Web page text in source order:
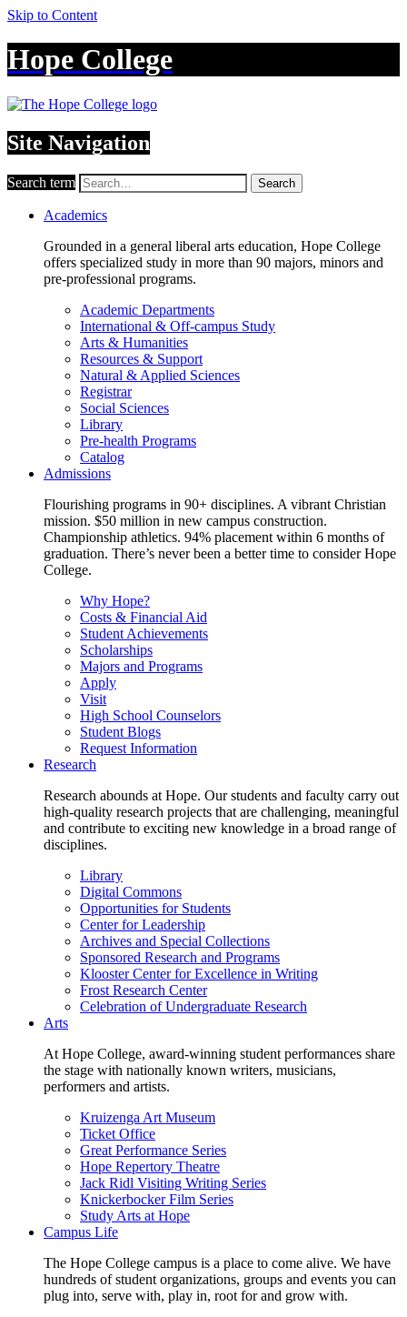
Skip to Content
Hope College
Site Navigation
Search term Search
Academics
Grounded in a general liberal arts education, Hope College
offers specialized study in more than 90 majors, minors and
pre-professional programs.
Academic Departments
International & Off-campus Study
Arts & Humanities
Resources & Support
Natural & Applied Sciences
Registrar
Social Sciences
Library
Pre-health Programs
Catalog
Admissions
Flourishing programs in 90+ disciplines. A vibrant Christian
mission. $50 million in new campus construction.
Championship athletics. 94% placement within 6 months of
graduation. There’s never been a better time to consider Hope
College.
Why Hope?
Costs & Financial Aid
Student Achievements
Scholarships
Majors and Programs
Apply
Visit
High School Counselors
Student Blogs
Request Information
Research
Research abounds at Hope. Our students and faculty carry out
high-quality research projects that are challenging, meaningful
and contribute to exciting new knowledge in a broad range of
disciplines.
Library
Digital Commons
Opportunities for Students
Center for Leadership
Archives and Special Collections
Sponsored Research and Programs
Klooster Center for Excellence in Writing
Frost Research Center
Celebration of Undergraduate Research
Arts
At Hope College, award-winning student performances share
the stage with nationally known writers, musicians,
performers and artists.
Kruizenga Art Museum
Ticket Office
Great Performance Series
Hope Repertory Theatre
Jack Ridl Visiting Writing Series
Knickerbocker Film Series
Study Arts at Hope
Campus Life
The Hope College campus is a place to come alive. We have
hundreds of student organizations, groups and events you can
plug into, serve with, play in, root for and grow with.